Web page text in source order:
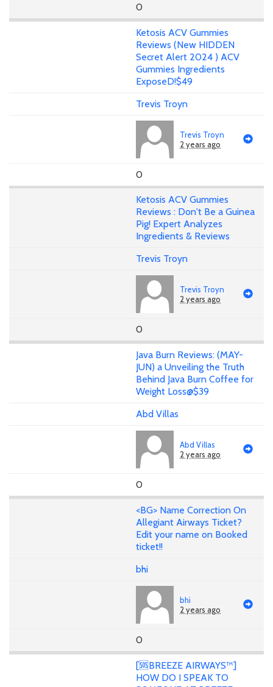
0
Ketosis ACV Gummies
Reviews (New HIDDEN
Secret Alert 2024 ) ACV
Gummies Ingredients
ExposeD!$49
Trevis Troyn
Trevis Troyn
2 years ago
0
Ketosis ACV Gummies
Reviews : Don't Be a Guinea
Pig! Expert Analyzes
Ingredients & Reviews
Trevis Troyn
Trevis Troyn
2 years ago
0
Java Burn Reviews: (MAY-
JUN) a Unveiling the Truth
Behind Java Burn Coffee for
Weight Loss@$39
Abd Villas
Abd Villas
2 years ago
0
<BG> Name Correction On
Allegiant Airways Ticket?
Edit your name on Booked
ticket!!
bhi
bhi
2 years ago
0
[🆘BREEZE AIRWAYS™]
HOW DO I SPEAK TO